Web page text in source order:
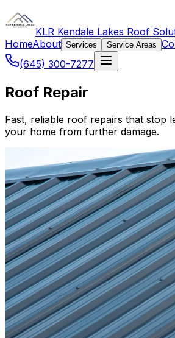
KLR Kendale Lakes Roof
HomeAbout Services Service Areas
(645) 300-7277
Roof Repair
Fast, reliable roof repairs that stop
your home from further damage.